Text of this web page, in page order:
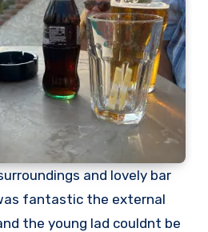
and lovely bar
fantastic the external
the young lad couldnt be